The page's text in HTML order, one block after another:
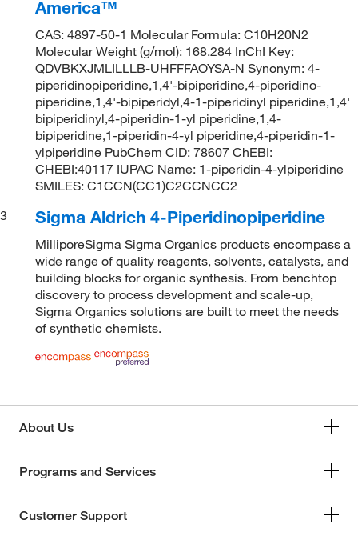
America™
CAS: 4897-50-1 Molecular Formula: C10H20N2
Molecular Weight (g/mol): 168.284 InChI Key:
QDVBKXJMLILLLB-UHFFFAOYSA-N Synonym: 4-
piperidinopiperidine,1,4'-bipiperidine,4-piperidino-
piperidine,1,4'-bipiperidyl,4-1-piperidinyl piperidine,1,4'
bipiperidinyl,4-piperidin-1-yl piperidine,1,4-
bipiperidine,1-piperidin-4-yl piperidine,4-piperidin-1-
ylpiperidine PubChem CID: 78607 ChEBI:
CHEBI:40117 IUPAC Name: 1-piperidin-4-ylpiperidine
SMILES: C1CCN(CC1)C2CCNCC2
3
Sigma Aldrich 4-Piperidinopiperidine
MilliporeSigma Sigma Organics products encompass a
wide range of quality reagents, solvents, catalysts, and
building blocks for organic synthesis. From benchtop
discovery to process development and scale-up,
Sigma Organics solutions are built to meet the needs
of synthetic chemists.
About Us
Programs and Services
Customer Support